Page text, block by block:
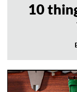
10